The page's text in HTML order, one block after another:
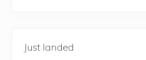
Just landed